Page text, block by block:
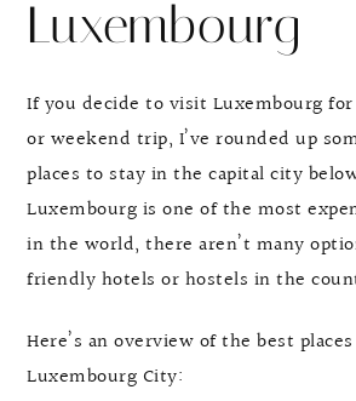
Luxembourg
If you decide to visit Luxembourg
or weekend trip, I’ve rounded up
places to stay in the capital city
Luxembourg is one of the most
in the world, there aren’t many
friendly hotels or hostels in the
Here’s an overview of the best
Luxembourg City: